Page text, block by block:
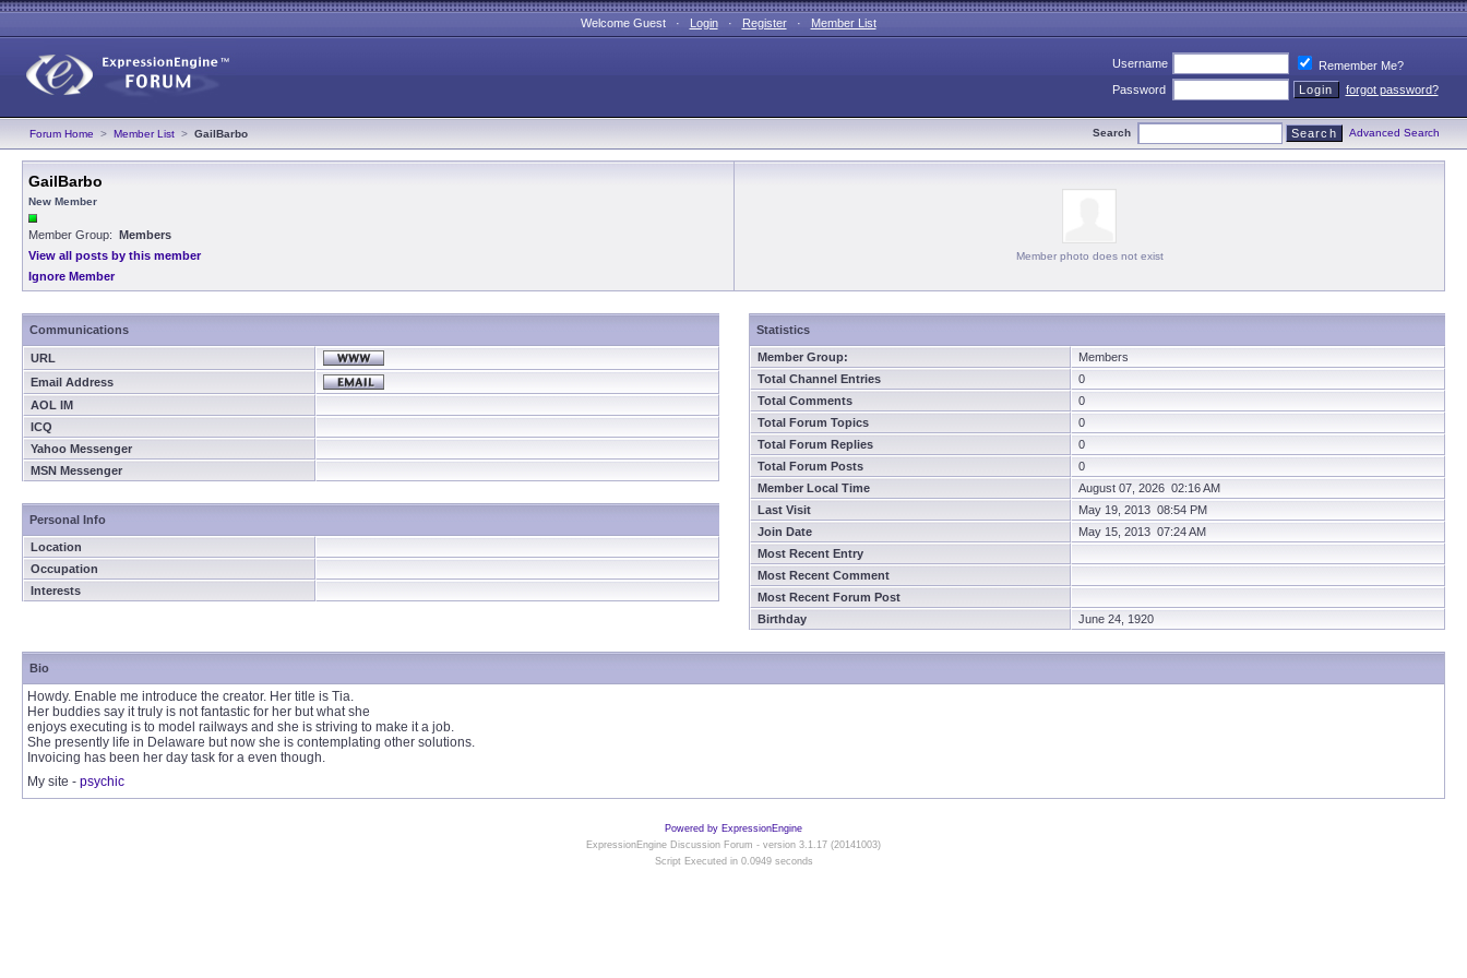
Welcome Guest · Login· Register· Member List
Username
Remember Me?
Password
forgot password?
Forum Home > Member List > GailBarbo Search Advanced Search
GailBarbo
New Member
Member Group: Members
View all posts by this member
Ignore Member
Member photo does not exist
Communications
URL
Email Address
AOL IM
ICQ
Yahoo Messenger
MSN Messenger
Personal Info
Location
Occupation
Interests
Statistics
Member Group:
Members
Total Channel Entries
0
Total Comments
0
Total Forum Topics
0
Total Forum Replies
0
Total Forum Posts
0
Member Local Time
August 07, 2026 02:16 AM
Last Visit
May 19, 2013 08:54 PM
Join Date
May 15, 2013 07:24 AM
Most Recent Entry
Most Recent Comment
Most Recent Forum Post
Birthday
June 24, 1920
Bio
Howdy. Enable me introduce the creator. Her title is Tia.
Her buddies say it truly is not fantastic for her but what she
enjoys executing is to model railways and she is striving to make it a job.
She presently life in Delaware but now she is contemplating other solutions.
Invoicing has been her day task for a even though.
My site - psychic
Powered by ExpressionEngine
ExpressionEngine Discussion Forum - version 3.1.17 (20141003)
Script Executed in 0.0949 seconds